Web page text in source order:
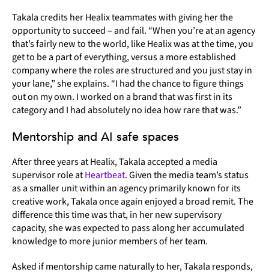
Takala credits her Healix teammates with giving her the
opportunity to succeed – and fail. “When you’re at an agency
that’s fairly new to the world, like Healix was at the time, you
get to be a part of everything, versus a more established
company where the roles are structured and you just stay in
your lane,” she explains. “I had the chance to figure things
out on my own. I worked on a brand that was first in its
category and I had absolutely no idea how rare that was.”
Mentorship and AI safe spaces
After three years at Healix, Takala accepted a media
supervisor role atHeartbeat. Given the media team’s status
as a smaller unit within an agency primarily known for its
creative work, Takala once again enjoyed a broad remit. The
difference this time was that, in her new supervisory
capacity, she was expected to pass along her accumulated
knowledge to more junior members of her team.
Asked if mentorship came naturally to her, Takala responds,